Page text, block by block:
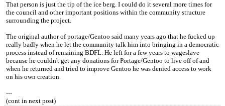
That person is just the tip of the ice berg. I could do it several more times for
the council and other important positions within the community structure
surrounding the project.
The original author of portage/Gentoo said many years ago that he fucked up
really badly when he let the community talk him into bringing in a democratic
process instead of remaining BDFL. He left for a few years to wageslave
because he couldn't get any donations for Portage/Gentoo to live off of and
when he returned and tried to improve Gentoo he was denied access to work
on his own creation.
---
(cont in next post)